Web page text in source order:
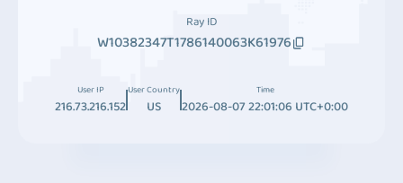
Ray ID
W10382347T1786140063K61976
User IP
216.73.216.152
User Country
US
Time
2026-08-07 22:01:06 UTC+0:00